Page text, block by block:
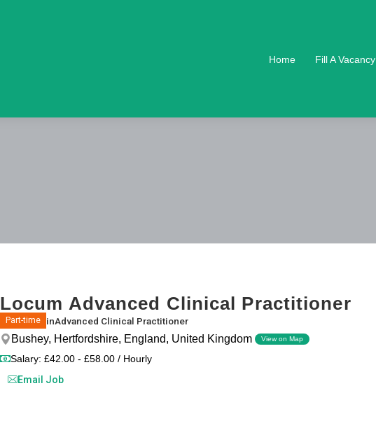
Home Fill A Vacancy
Locum Advanced Clinical Practitioner
Part-time inAdvanced Clinical Practitioner
Bushey, Hertfordshire, England, United Kingdom View on Map
Salary: £42.00 - £58.00 / Hourly
Email Job